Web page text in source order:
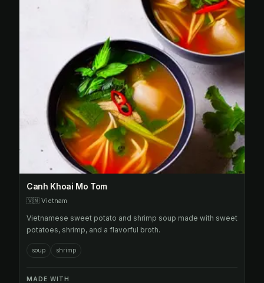
Canh Khoai Mo Tom
🇻🇳 Vietnam
Vietnamese sweet potato and shrimp soup made with sweet
potatoes, shrimp, and a flavorful broth.
soup shrimp
MADE WITH